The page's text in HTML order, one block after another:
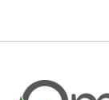
Omni Outdoor